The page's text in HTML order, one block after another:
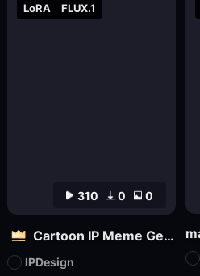
310 0 0
LoRA FLUX.1
Cartoon IP Meme Generator Tool
IPDesign